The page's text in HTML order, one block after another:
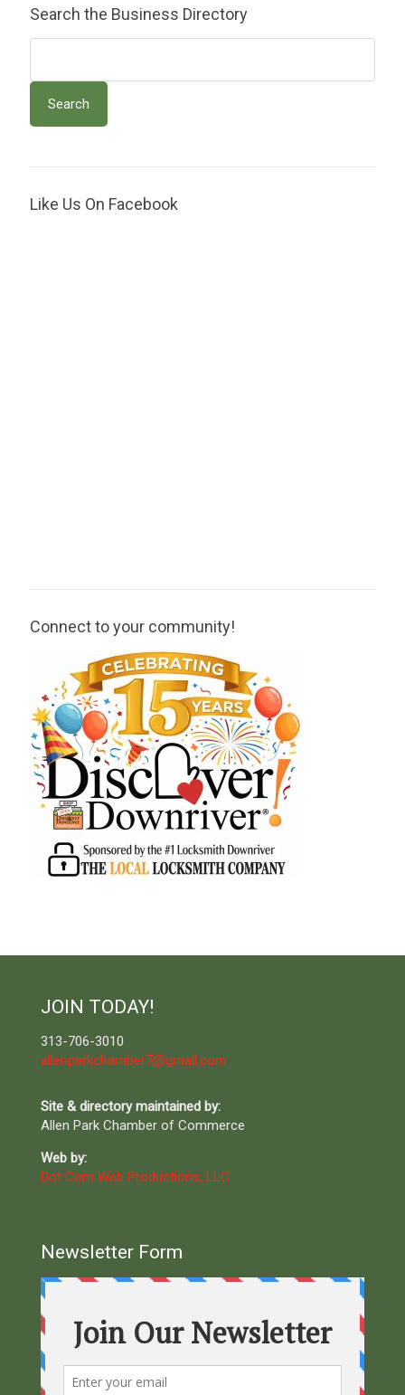
Search the Business Directory
Like Us On Facebook
Connect to your community!
JOIN TODAY!
313-706-3010
allenparkchamber7@gmail.com
Site & directory maintained by:
Allen Park Chamber of Commerce
Web by:
Dot Com Web Productions, LLC
Newsletter Form